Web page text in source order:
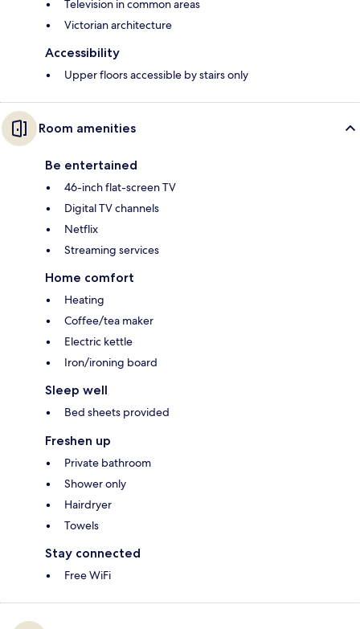
Television in common areas
Victorian architecture
Accessibility
Upper floors accessible by stairs only
Room amenities
Be entertained
46-inch flat-screen TV
Digital TV channels
Netflix
Streaming services
Home comfort
Heating
Coffee/tea maker
Electric kettle
Iron/ironing board
Sleep well
Bed sheets provided
Freshen up
Private bathroom
Shower only
Hairdryer
Towels
Stay connected
Free WiFi